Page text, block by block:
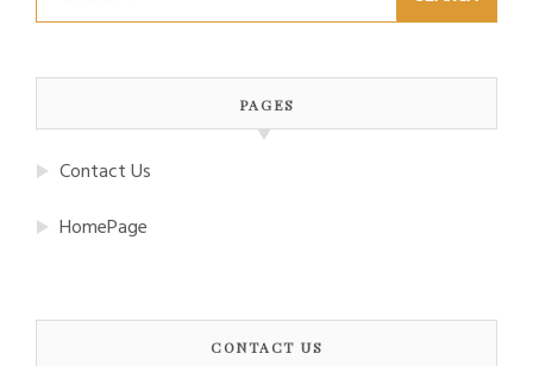
for:
PAGES
Contact Us
HomePage
CONTACT US